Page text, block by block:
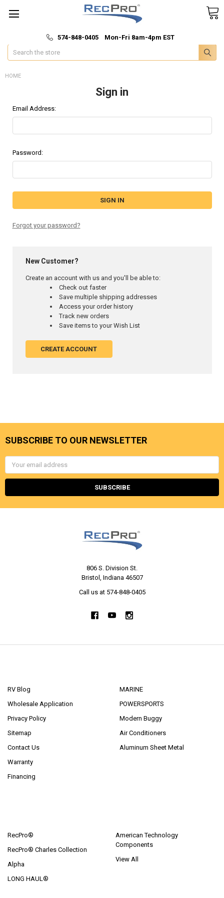
🚚 Fast & Free Shipping
574-848-0405 Mon-Fri 8am-4pm EST
Search
HOME
Sign in
Email Address:
Password:
Forgot your password?
New Customer?
Create an account with us and you'll be able to:
Check out faster
Save multiple shipping addresses
Access your order history
Track new orders
Save items to your Wish List
CREATE ACCOUNT
SUBSCRIBE TO OUR NEWSLETTER
806 S. Division St.
Bristol, Indiana 46507
Call us at 574-848-0405
RV Blog
Wholesale Application
Privacy Policy
Sitemap
Contact Us
Warranty
Financing
MARINE
POWERSPORTS
Modern Buggy
Air Conditioners
Aluminum Sheet Metal
RecPro®
RecPro® Charles Collection
Alpha
LONG HAUL®
American Technology
Components
View All